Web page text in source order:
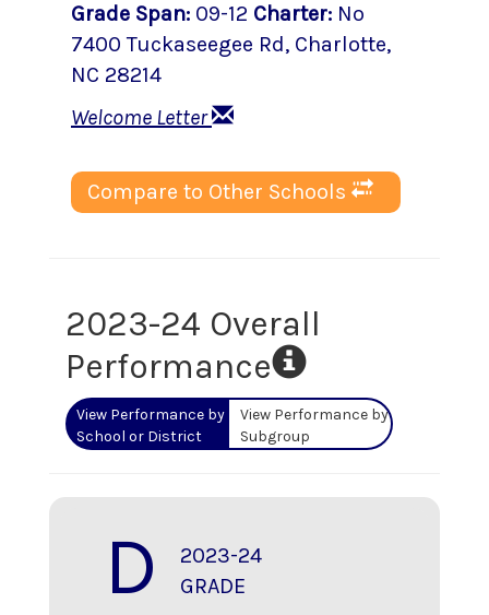
Grade Span: 09-12 Charter: No
7400 Tuckaseegee Rd, Charlotte,
NC 28214
Welcome Letter
Compare to Other Schools
2023-24 Overall
Performance
View Performance by
School or District
View Performance by
Subgroup
D
2023-24
GRADE